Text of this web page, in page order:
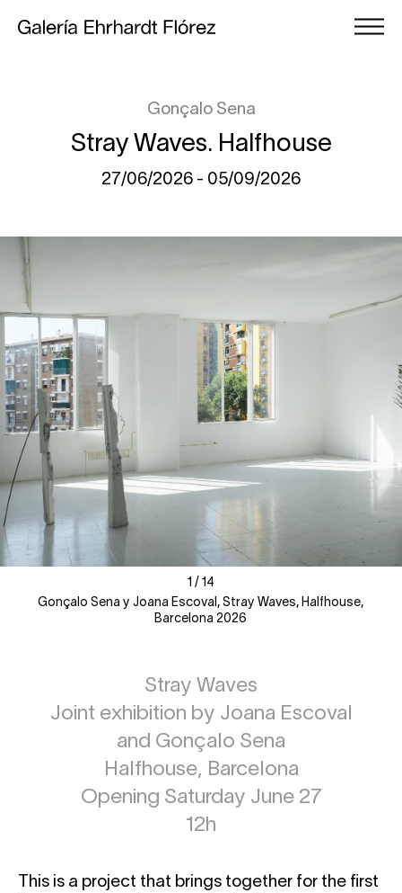
Gonçalo Sena
Stray Waves. Halfhouse
27/06/2026 - 05/09/2026
1 / 14
1 / 14
Gonçalo Sena y Joana Escoval, Stray Waves, Halfhouse,
Barcelona 2026
Stray Waves
Joint exhibition by Joana Escoval
and Gonçalo Sena
Halfhouse, Barcelona
Opening Saturday June 27
12h
This is a project that brings together for the first